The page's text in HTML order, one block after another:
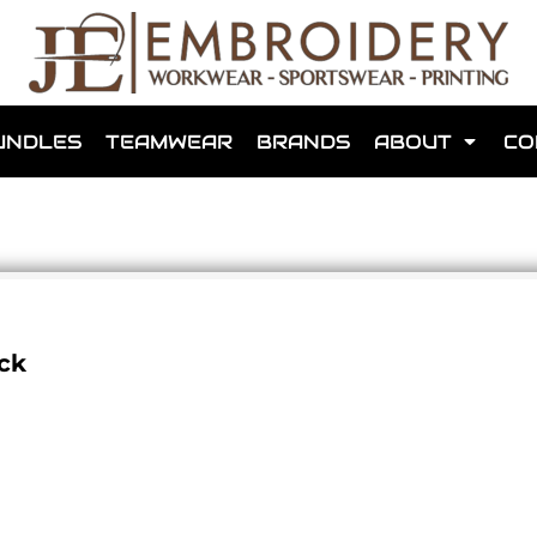
TEAMWEAR BRANDS ABOUT
that we have made for local teams in the area.
for us to make one for you or click below to find out more